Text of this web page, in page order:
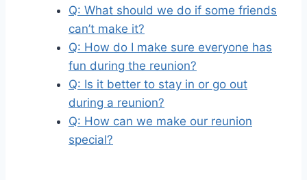
Q: What should we do if some friends
can’t make it?
Q: How do I make sure everyone has
fun during the reunion?
Q: Is it better to stay in or go out
during a reunion?
Q: How can we make our reunion
special?